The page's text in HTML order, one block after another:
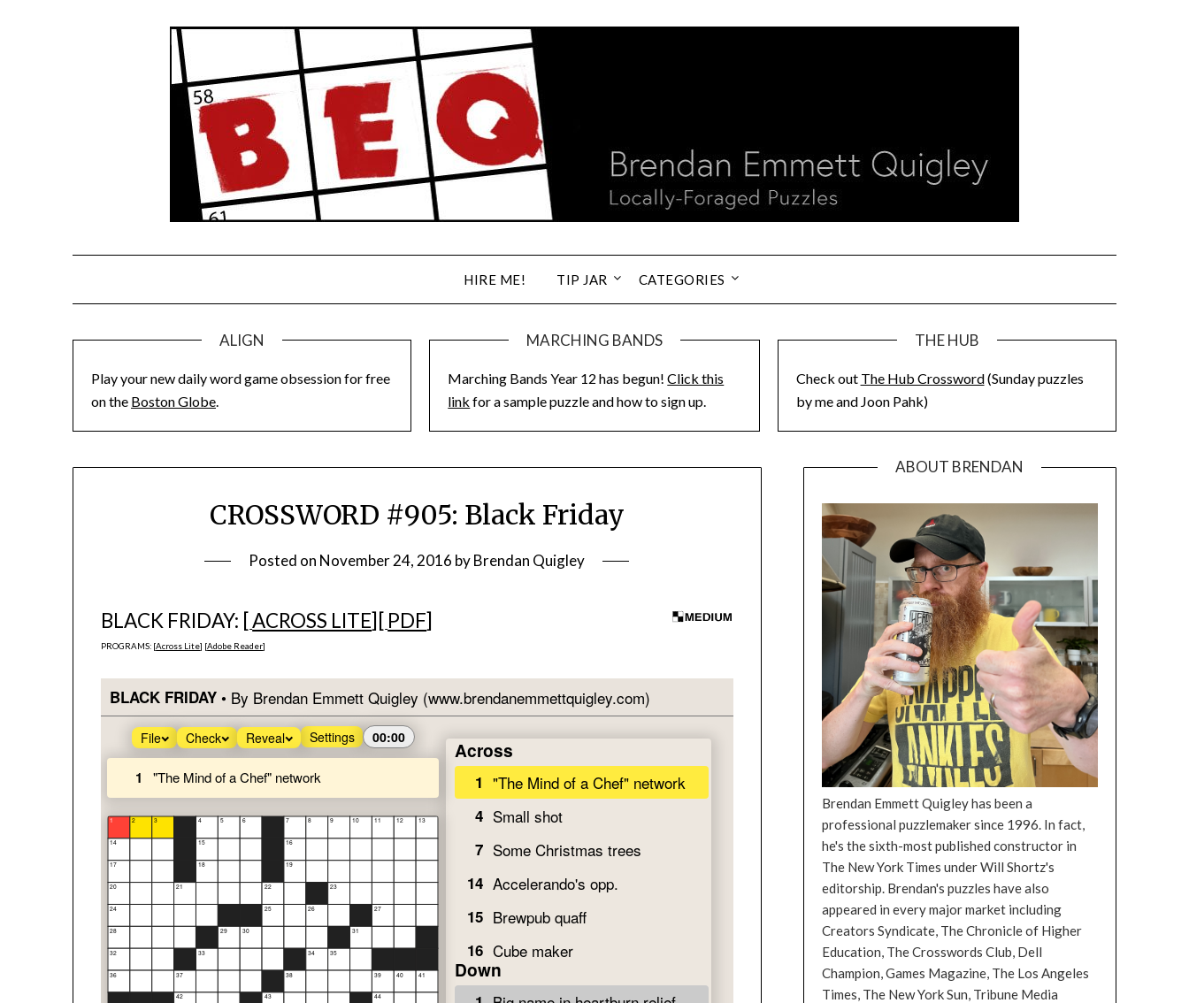
HIRE ME! TIP JAR CATEGORIES
ALIGN
Play your new daily word game obsession for free
on the Boston Globe.
MARCHING BANDS
Marching Bands Year 12 has begun!Click this
link for a sample puzzle and how to sign up.
THE HUB
Check out The Hub Crossword(Sunday puzzles
by me and Joon Pahk)
CROSSWORD #905: Black Friday
Posted on November 24, 2016 byBrendan Quigley
BLACK FRIDAY: [ACROSS LITE][ PDF]
PROGRAMS: [Across Lite] [Adobe Reader]
ABOUT BRENDAN
Brendan Emmett Quigley has been a
professional puzzlemaker since 1996. In fact,
he's the sixth-most published constructor in
The New York Times under Will Shortz's
editorship. Brendan's puzzles have also
appeared in every major market including
Creators Syndicate, The Chronicle of Higher
Education, The Crosswords Club, Dell
Champion, Games Magazine, The Los Angeles
Times, The New York Sun, Tribune Media